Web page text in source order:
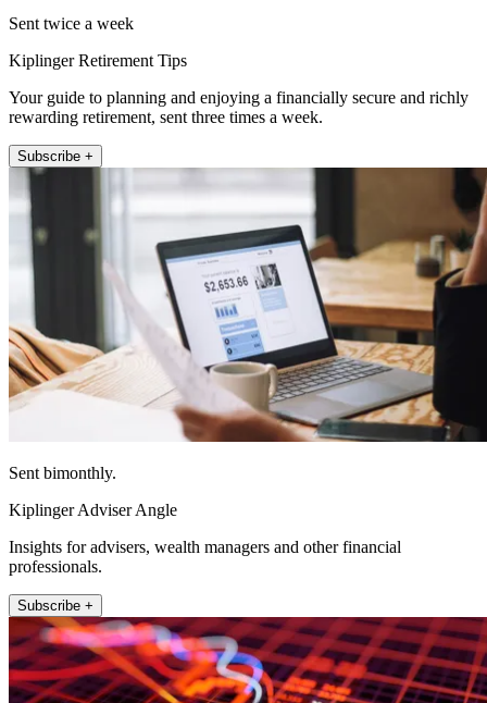
Sent twice a week
Kiplinger Retirement Tips
Your guide to planning and enjoying a financially secure and richly
rewarding retirement, sent three times a week.
Subscribe +
Sent bimonthly.
Kiplinger Adviser Angle
Insights for advisers, wealth managers and other financial
professionals.
Subscribe +